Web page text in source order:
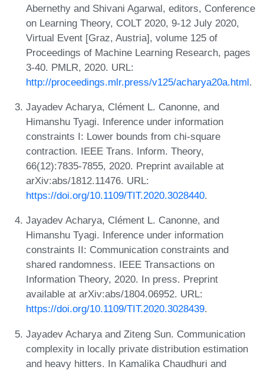
Abernethy and Shivani Agarwal, editors, Conference
on Learning Theory, COLT 2020, 9-12 July 2020,
Virtual Event [Graz, Austria], volume 125 of
Proceedings of Machine Learning Research, pages
3-40. PMLR, 2020. URL:
http://proceedings.mlr.press/v125/acharya20a.html.
Jayadev Acharya, Clément L. Canonne, and
Himanshu Tyagi. Inference under information
constraints I: Lower bounds from chi-square
contraction. IEEE Trans. Inform. Theory,
66(12):7835-7855, 2020. Preprint available at
arXiv:abs/1812.11476. URL:
https://doi.org/10.1109/TIT.2020.3028440.
Jayadev Acharya, Clément L. Canonne, and
Himanshu Tyagi. Inference under information
constraints II: Communication constraints and
shared randomness. IEEE Transactions on
Information Theory, 2020. In press. Preprint
available at arXiv:abs/1804.06952. URL:
https://doi.org/10.1109/TIT.2020.3028439.
Jayadev Acharya and Ziteng Sun. Communication
complexity in locally private distribution estimation
and heavy hitters. In Kamalika Chaudhuri and